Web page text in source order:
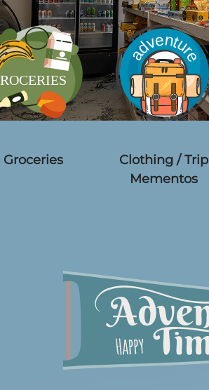
Groceries
Clothing / Trip
Mementos